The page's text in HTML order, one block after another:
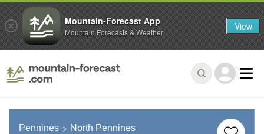
Pennines North Pennines
Mountain-Forecast App
Mountain Forecasts & Weather View